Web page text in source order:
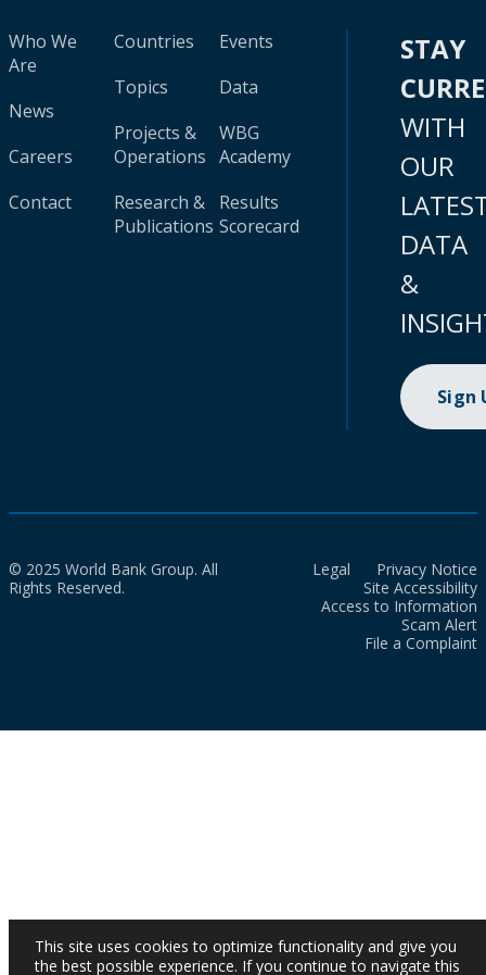
Who We
Are
News
Careers
Contact
Countries
Topics
Projects &
Operations
Research &
Publications
Events
Data
WBG
Academy
Results
Scorecard
STAY
WITH
OUR
DATA
&
Sign
© 2025 World Bank Group. All
Rights Reserved.
Legal
Privacy Notice
Site Accessibility
Access to Information
Scam Alert
File a Complaint
This site uses cookies to optimize functionality and give you
the best possible experience. If you continue to navigate this